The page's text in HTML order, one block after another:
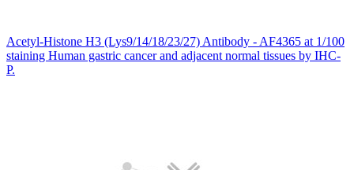
Acetyl-Histone H3 (Lys9/14/18/23/27) Antibody - AF4365 at 1/100
staining Human gastric cancer and adjacent normal tissues by IHC-
P.